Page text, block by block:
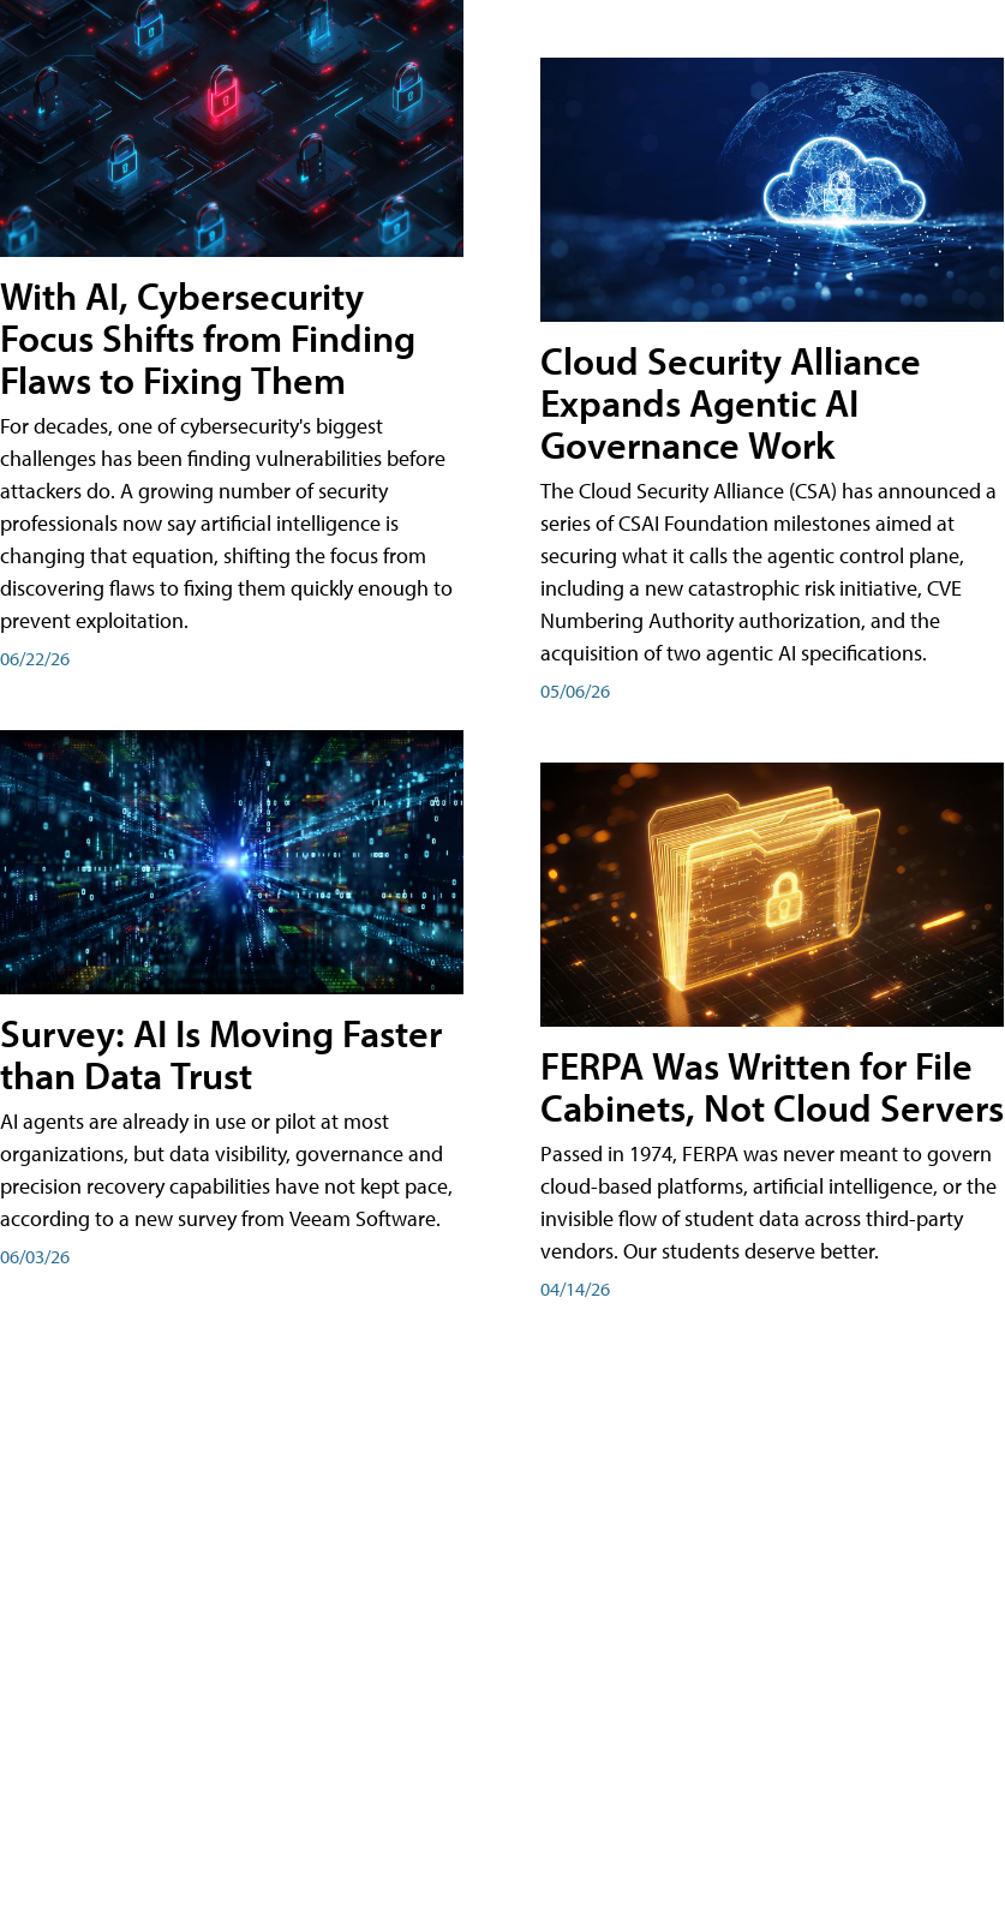
With AI, Cybersecurity
Focus Shifts from Finding
Flaws to Fixing Them
For decades, one of cybersecurity's biggest
challenges has been finding vulnerabilities before
attackers do. A growing number of security
professionals now say artificial intelligence is
changing that equation, shifting the focus from
discovering flaws to fixing them quickly enough to
prevent exploitation.
06/22/26
Survey: AI Is Moving Faster
than Data Trust
AI agents are already in use or pilot at most
organizations, but data visibility, governance and
precision recovery capabilities have not kept pace,
according to a new survey from Veeam Software.
06/03/26
Cloud Security Alliance
Expands Agentic AI
Governance Work
The Cloud Security Alliance (CSA) has announced a
series of CSAI Foundation milestones aimed at
securing what it calls the agentic control plane,
including a new catastrophic risk initiative, CVE
Numbering Authority authorization, and the
acquisition of two agentic AI specifications.
05/06/26
FERPA Was Written for File
Cabinets, Not Cloud Servers
Passed in 1974, FERPA was never meant to govern
cloud-based platforms, artificial intelligence, or the
invisible flow of student data across third-party
vendors. Our students deserve better.
04/14/26